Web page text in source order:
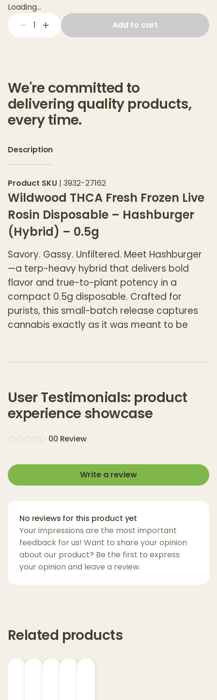
Loading...
1
Add to cart
We're committed to
delivering quality products,
every time.
Description
Product SKU | 3932-27162
Wildwood THCA Fresh Frozen Live
Rosin Disposable – Hashburger
(Hybrid) – 0.5g
Savory. Gassy. Unfiltered. Meet Hashburger
—a terp-heavy hybrid that delivers bold
flavor and true-to-plant potency in a
compact 0.5g disposable. Crafted for
purists, this small-batch release captures
cannabis exactly as it was meant to be
Made from freshly harvested flower that’s
solvents, Wildwood’s THCA Fresh Frozen Live
Rosin preserves the plant’s complete
terpene and cannabinoid profile. The result?
authentically smooth draw that tastes like
Each disposable contains500mg of full-
handcrafted in ultra-limited quantities.
Once this batch sells out, it may not return—
making every drop a rare expression of the
harvest.
Key Features:
All-Natural Cannabinoids & Terpenes
Zero Pesticides, Heavy Metals, or Residual
User Testimonials: product
experience showcase
00 Review
Write a review
No reviews for this product yet
Your impressions are the most important
feedback for us! Want to share your opinion
about our product? Be the first to express
your opinion and leave a review.
Related products